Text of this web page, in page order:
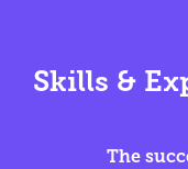
Skills &
The